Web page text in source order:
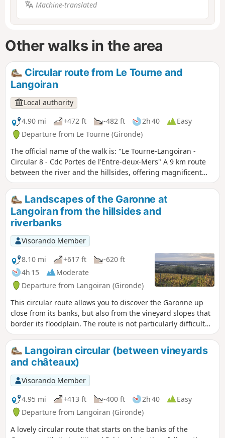
Machine-translated
Other walks in the area
Circular route from Le Tourne and
Langoiran
Local authority
4.90 mi
+472 ft -482 ft 2h 40
Easy
Departure from Le Tourne (Gironde)
The official name of the walk is: "Le Tourne-Langoiran -
Circular 8 - Cdc Portes de l'Entre-deux-Mers" A 9 km route
between the river and the hillsides, offering magnificent
views of the colourful marshes that encircle the Garonne as
you walk through the ever-present vineyards. You could
easily lose yourself in the narrow streets of these two
bustling villages where water always finds its way. We
follow its course, imagining another story; that of villages
where life revolved entirely around the river, its trade and
the fishing boats.
Landscapes of the Garonne at
Langoiran from the hillsides and
riverbanks
Visorando Member
8.10 mi
+617 ft
-620 ft
4h 15
Moderate
Departure from Langoiran (Gironde)
This circular route allows you to discover the Garonne up
close from its banks, but also from the vineyard slopes that
border its floodplain. The route is not particularly difficult
but has a slight incline. will take you to the banks of the
Garonne and one of its small tributaries (the Grand Estey).
After following a pretty, slightly sloping path, you will reach
the hillsides and cool little valleys of the Entre-Deux-Mers
region, with its vineyards, towering oak woods and grazing
meadows. From there, you will enjoy several views of the
river and its alluvial plain.
Langoiran circular (between vineyards
and châteaux)
Visorando Member
4.95 mi
+413 ft -400 ft 2h 40
Easy
Departure from Langoiran (Gironde)
A lovely circular route that starts on the banks of the